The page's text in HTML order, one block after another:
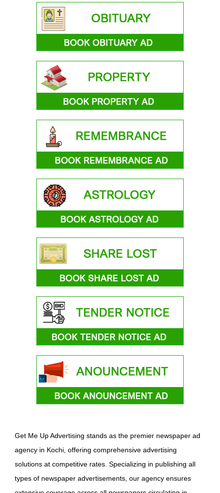
Get Me Up Advertising stands as the premier newspaper ad
agency in Kochi, offering comprehensive advertising
solutions at competitive rates. Specializing in publishing all
types of newspaper advertisements, our agency ensures